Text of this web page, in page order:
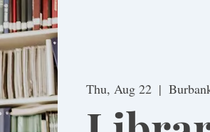
Thu, Aug 22
  |